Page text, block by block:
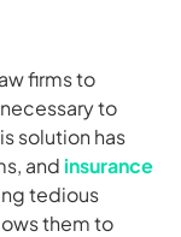
firms to
necessary to
solution has
and insurance
tedious
them to